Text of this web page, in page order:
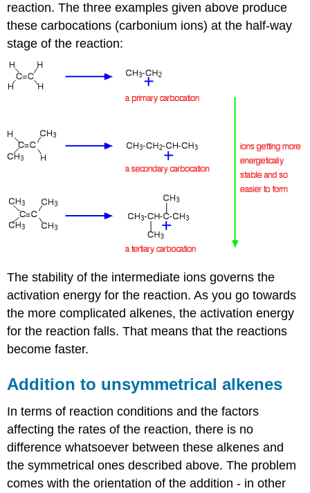
reaction. The three examples given above produce
these carbocations (carbonium ions) at the half-way
stage of the reaction:
The stability of the intermediate ions governs the
activation energy for the reaction. As you go towards
the more complicated alkenes, the activation energy
for the reaction falls. That means that the reactions
become faster.
Addition to unsymmetrical alkenes
In terms of reaction conditions and the factors
affecting the rates of the reaction, there is no
difference whatsoever between these alkenes and
the symmetrical ones described above. The problem
comes with the orientation of the addition - in other